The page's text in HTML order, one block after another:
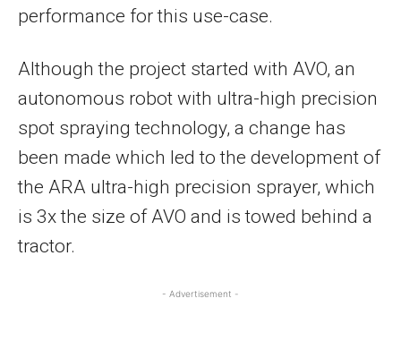
performance for this use-case.
Although the project started with AVO, an
autonomous robot with ultra-high precision
spot spraying technology, a change has
been made which led to the development of
the ARA ultra-high precision sprayer, which
is 3x the size of AVO and is towed behind a
tractor.
- Advertisement -